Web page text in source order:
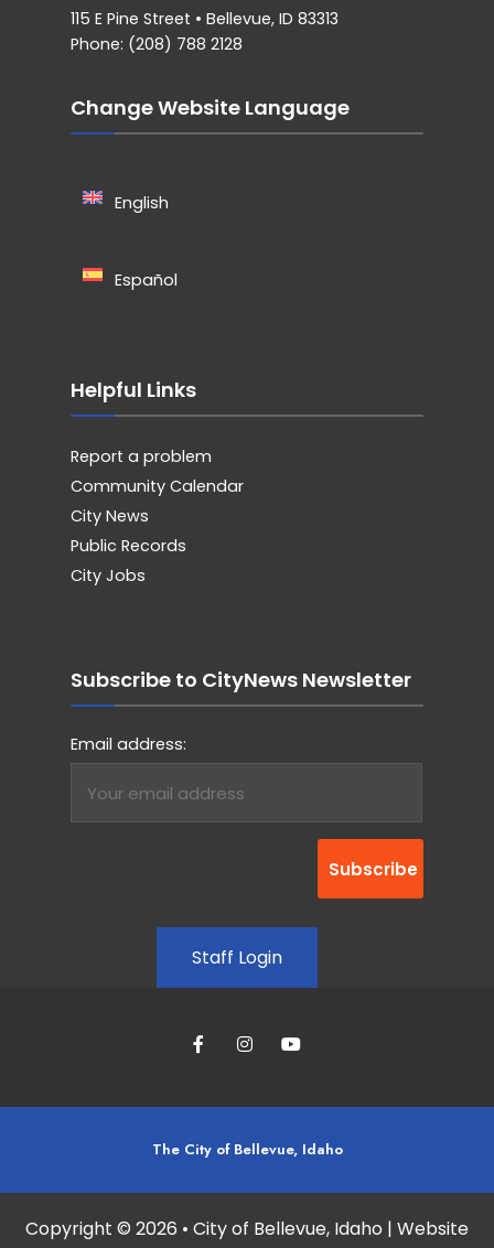
115 E Pine Street • Bellevue, ID 83313
Phone: (208) 788 2128
Change Website Language
English
Español
Helpful Links
Report a problem
Community Calendar
City News
Public Records
City Jobs
Subscribe to CityNews Newsletter
Email address:
Staff Login
The City of Bellevue, Idaho
Copyright © 2026 • City of Bellevue, Idaho | Website